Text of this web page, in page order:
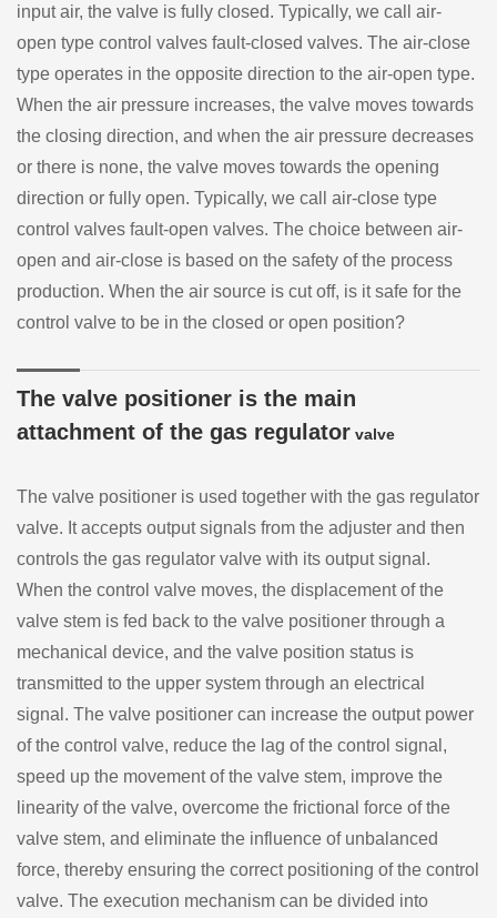
input air, the valve is fully closed. Typically, we call air-
open type control valves fault-closed valves. The air-close
type operates in the opposite direction to the air-open type.
When the air pressure increases, the valve moves towards
the closing direction, and when the air pressure decreases
or there is none, the valve moves towards the opening
direction or fully open. Typically, we call air-close type
control valves fault-open valves. The choice between air-
open and air-close is based on the safety of the process
production. When the air source is cut off, is it safe for the
control valve to be in the closed or open position?
The valve positioner is the main
attachment of the gas regulator valve
The valve positioner is used together with the gas regulator
valve. It accepts output signals from the adjuster and then
controls the gas regulator valve with its output signal.
When the control valve moves, the displacement of the
valve stem is fed back to the valve positioner through a
mechanical device, and the valve position status is
transmitted to the upper system through an electrical
signal. The valve positioner can increase the output power
of the control valve, reduce the lag of the control signal,
speed up the movement of the valve stem, improve the
linearity of the valve, overcome the frictional force of the
valve stem, and eliminate the influence of unbalanced
force, thereby ensuring the correct positioning of the control
valve. The execution mechanism can be divided into